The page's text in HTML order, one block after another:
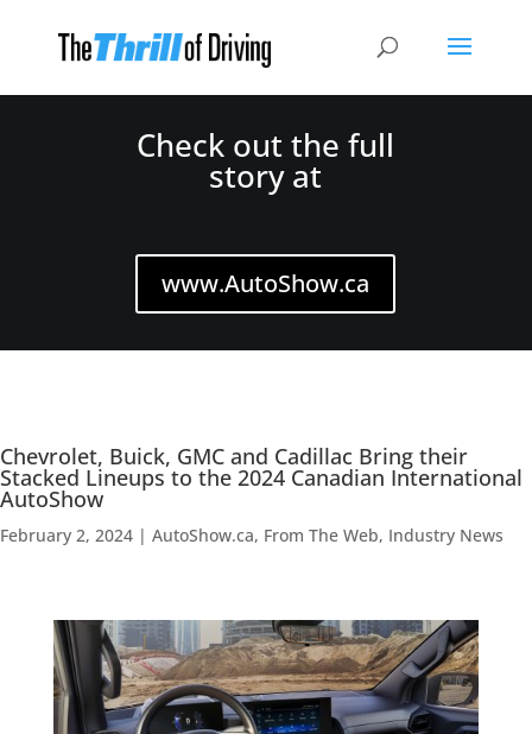
Check out the full
story at
www.AutoShow.ca
Chevrolet, Buick, GMC and Cadillac Bring their
Stacked Lineups to the 2024 Canadian International
AutoShow
February 2, 2024 | AutoShow.ca, From The Web, Industry News